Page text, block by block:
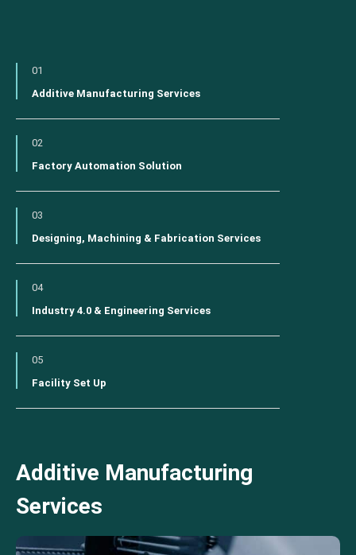
01
Additive Manufacturing Services
02
Factory Automation Solution
03
Designing, Machining & Fabrication Services
04
Industry 4.0 & Engineering Services
05
Facility Set Up
Additive Manufacturing
Services